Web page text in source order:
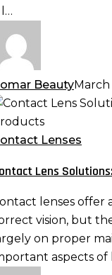
BeautyMarch
Lenses
Lens
lenses offer
vision, but
on proper
aspects of